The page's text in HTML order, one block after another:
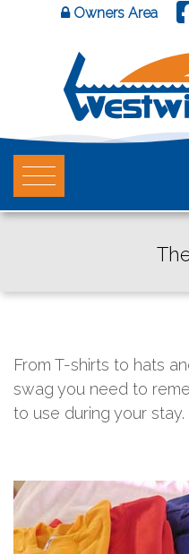
Owners Area
From T-shirts to hats
swag you need to
to use during your stay.